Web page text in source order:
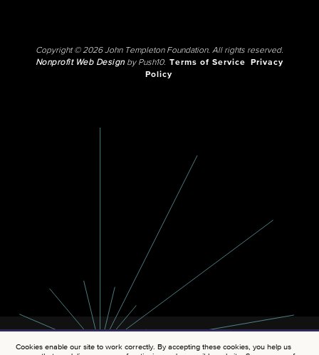
Copyright © 2026 John Templeton Foundation. All rights reserved.
Nonprofit Web Designby Push10. Terms of Service
Privacy
Policy
Cookies enable our site to work correctly. By accepting these cookies, you help us